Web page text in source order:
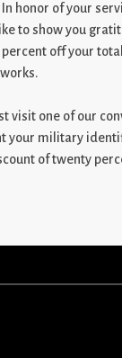
honor of your
to show you
off your
visit one of our
your military
of twenty